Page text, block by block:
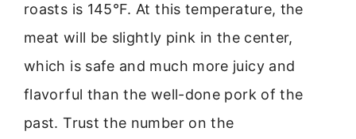
roasts is 145°F. At this temperature, the
meat will be slightly pink in the center,
which is safe and much more juicy and
flavorful than the well-done pork of the
past. Trust the number on the